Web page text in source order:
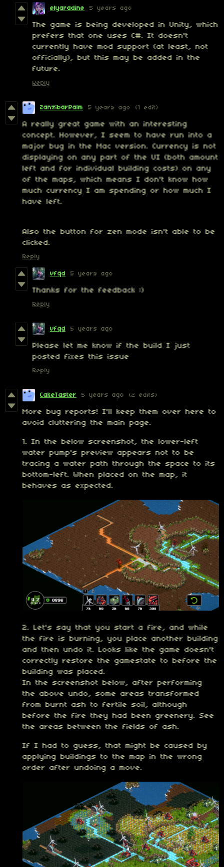
elyaradine 5 years ago
The game is being developed in Unity, which
prefers that one uses C#. It doesn't
currently have mod support (at least, not
officially), but this may be added in the
future.
Reply
ZanzibarPalm 5 years ago (1 edit)
A really great game with an interesting
concept. However, I seem to have run into a
major bug in the Mac version. Currency is not
displaying on any part of the UI (both amount
left and for individual building costs) on any
of the maps, which means I don't know how
much currency I am spending or how much I
have left.
Also the button for zen mode isn't able to be
clicked.
Reply
vfqd 5 years ago
Thanks for the feedback :)
Reply
vfqd 5 years ago
Please let me know if the build I just
posted fixes this issue
Reply
CakeTaster 5 years ago (2 edits)
More bug reports! I'll keep them over here to
avoid cluttering the main page.
1. In the below screenshot, the lower-left
water pump's preview appears not to be
tracing a water path through the space to its
bottom-left. When placed on the map, it
behaves as expected.
2. Let's say that you start a fire, and while
the fire is burning, you place another building
and then undo it. Looks like the game doesn't
correctly restore the gamestate to before the
building was placed.
In the screenshot below, after performing
the above undo, some areas transformed
from burnt ash to fertile soil, although
before the fire they had been greenery. See
the areas between the fields of ash.
If I had to guess, that might be caused by
applying buildings to the map in the wrong
order after undoing a move.